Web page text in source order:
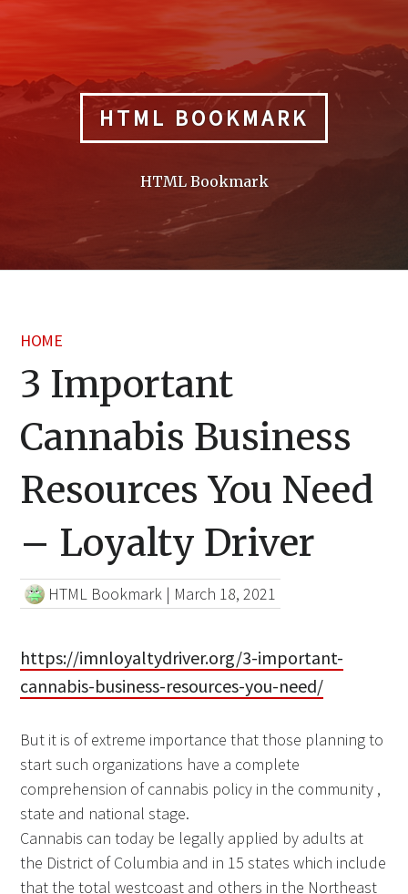
HTML BOOKMARK
HTML Bookmark
HOME
3 Important
Cannabis Business
Resources You Need
– Loyalty Driver
HTML Bookmark | March 18, 2021
https://imnloyaltydriver.org/3-important-
cannabis-business-resources-you-need/
But it is of extreme importance that those planning to
start such organizations have a complete
comprehension of cannabis policy in the community ,
state and national stage.
Cannabis can today be legally applied by adults at
the District of Columbia and in 15 states which include
that the total westcoast and others in the Northeast